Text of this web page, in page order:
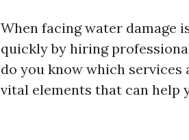
When facing water damage
quickly by hiring
do you know which services
vital elements that can help